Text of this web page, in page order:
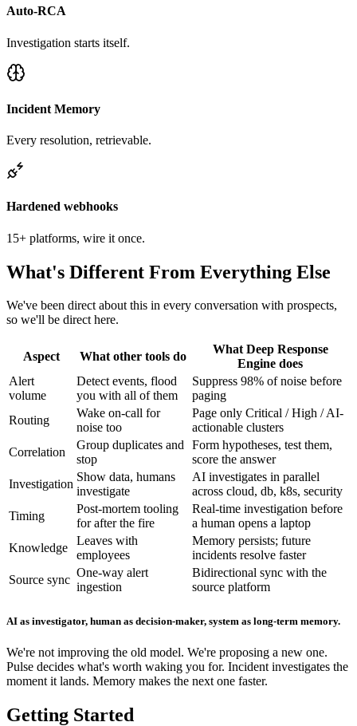
Auto-RCA
Investigation starts itself.
Incident Memory
Every resolution, retrievable.
Hardened webhooks
15+ platforms, wire it once.
What's Different From Everything Else
We've been direct about this in every conversation with prospects,
so we'll be direct here.
Aspect What other tools do
What Deep Response
Engine does
Alert
volume
Detect events, flood
you with all of them
Suppress 98% of noise before
paging
Routing
Wake on-call for
noise too
Page only Critical / High / AI-
actionable clusters
Correlation
Group duplicates and
stop
Form hypotheses, test them,
score the answer
Investigation
Show data, humans
investigate
AI investigates in parallel
across cloud, db, k8s, security
Timing
Post-mortem tooling
for after the fire
Real-time investigation before
a human opens a laptop
Knowledge
Leaves with
employees
Memory persists; future
incidents resolve faster
Source sync
One-way alert
ingestion
Bidirectional sync with the
source platform
AI as investigator, human as decision-maker, system as long-term memory.
We're not improving the old model. We're proposing a new one.
Pulse decides what's worth waking you for. Incident investigates the
moment it lands. Memory makes the next one faster.
Getting Started